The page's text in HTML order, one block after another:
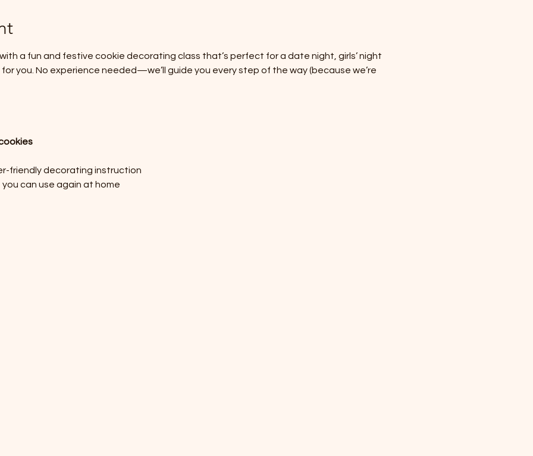
a fun and festive cookie decorating class that’s perfect for a date night, girls’ night
you. No experience needed—we’ll guide you every step of the way (because we’re
friendly decorating instruction
can use again at home